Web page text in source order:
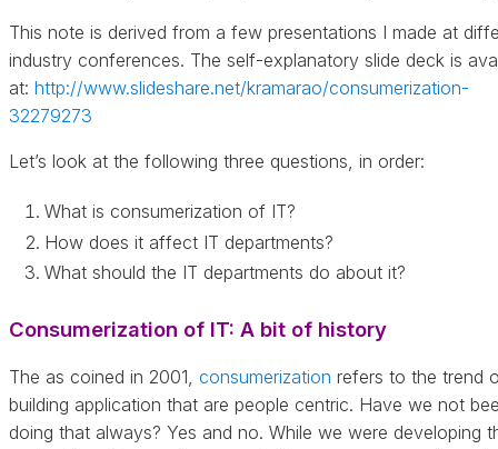
This note is derived from a few presentations I made at
industry conferences. The self-explanatory slide deck is
at: http://www.slideshare.net/kramarao/consumerization-
32279273
Let’s look at the following three questions, in order:
What is consumerization of IT?
How does it affect IT departments?
What should the IT departments do about it?
Consumerization of IT: A bit of history
The as coined in 2001, consumerization refers to the trend
building application that are people centric. Have we not
doing that always? Yes and no. While we were developing